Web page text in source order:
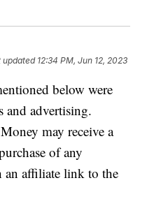
updated 12:34 PM, Jun 12, 2023
below were
and advertising.
may receive a
of any
an affiliate link to the